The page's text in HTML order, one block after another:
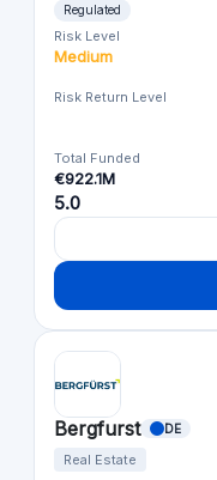
Regulated
Risk Level
Medium
Risk Return Level
Total Funded
€922.1M
5.0
Bergfurst DE
Real Estate